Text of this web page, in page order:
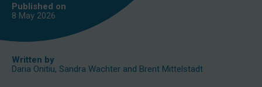
Published on
8 May 2026
Written by
Daria Onitiu, Sandra Wachter and Brent Mittelstadt